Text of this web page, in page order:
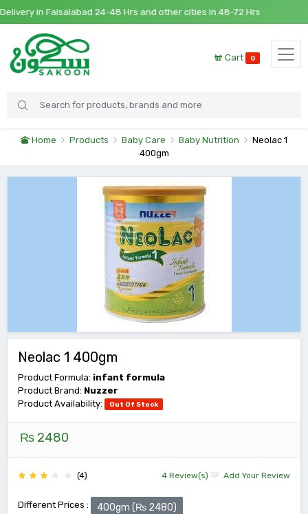
in Faisalabad 24-48 Hrs and other cities in 48-72 Hrs
Cart 0
Home Products Baby Care Baby Nutrition
Neolac 1
400gm
Neolac 1 400gm
Product Formula: infant formula
Product Brand: Nuzzer
Product Availability:
Out Of Stock
₨ 2480
(4) 4 Review(s) Add Your Review
Different Prices : 400gm (₨ 2480)